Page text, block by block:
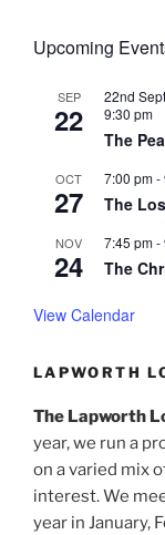
Upcoming
SEP
22
22nd
9:30 pm
The
OCT
27
7:00 pm-
The
NOV
24
7:45 pm-
The
View Calendar
LAPWORTH
The Lapworth
year, we run a
on a varied mix
interest. We
year in January,